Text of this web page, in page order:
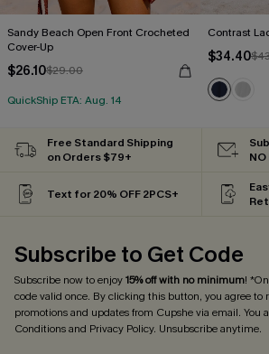
Sandy Beach Open Front Crocheted
Cover-Up
$26.10$29.00
QuickShip ETA: Aug. 14
Contrast
$34.40
Free Standard Shipping
on Orders $79+
NO
Text for 20% OFF 2PCS+
Subscribe to Get Code
Subscribe now to enjoy15% off with no minimum!
code valid once. By clicking this button, you agree to
promotions and updates from Cupshe via email. You
Conditionsand Privacy Policy. Unsubscribe anytime.